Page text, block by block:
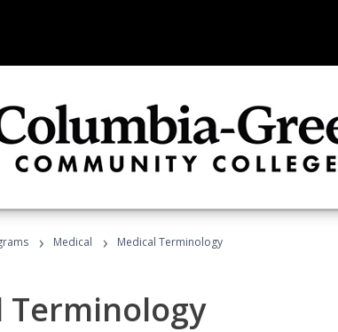
› Medical › Medical Terminology
Terminology